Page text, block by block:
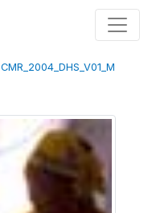
CMR_2004_DHS_V01_M